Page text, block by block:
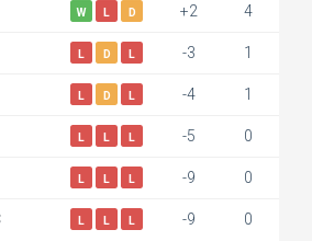
W L D +2 4
L D L -3 1
L D L -4 1
L L L -5 0
L L L -9 0
L L L -9 0